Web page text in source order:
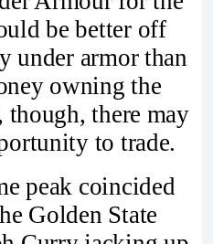
be better off
under armor than
owning the
though, there may
to trade.
peak coincided
Golden State